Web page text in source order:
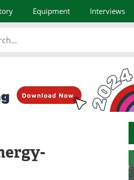
Equipment Interviews